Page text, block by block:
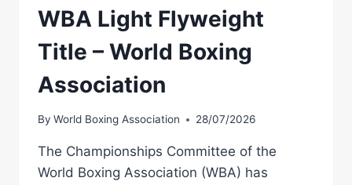
WBA Light Flyweight
Title – World Boxing
Association
By World Boxing Association 28/07/2026
The Championships Committee of the
World Boxing Association (WBA) has